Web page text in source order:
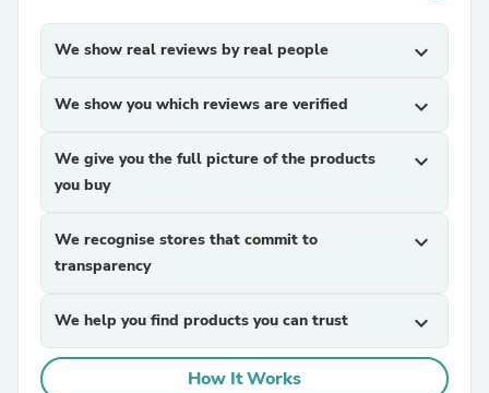
We show real reviews by real people expand_more
We show you which reviews are verified expand_more
We give you the full picture of the products
you buy
expand_more
We recognise stores that commit to
transparency
expand_more
We help you find products you can trust expand_more
How It Works